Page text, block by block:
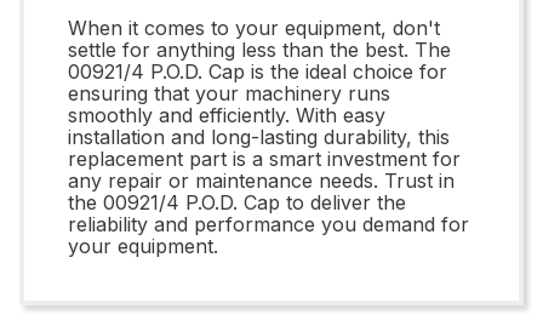
When it comes to your equipment, don't
settle for anything less than the best. The
00921/4 P.O.D. Cap is the ideal choice for
ensuring that your machinery runs
smoothly and efficiently. With easy
installation and long-lasting durability, this
replacement part is a smart investment for
any repair or maintenance needs. Trust in
the 00921/4 P.O.D. Cap to deliver the
reliability and performance you demand for
your equipment.